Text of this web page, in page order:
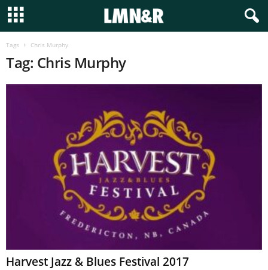
Tags Chris Murphy
Tag: Chris Murphy
Harvest Jazz & Blues Festival 2017